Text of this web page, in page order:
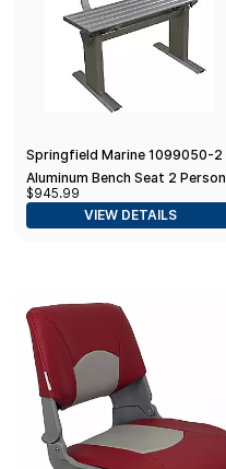
Springfield Marine 1099050-2
Aluminum Bench Seat 2 Person
$945.99
VIEW DETAILS